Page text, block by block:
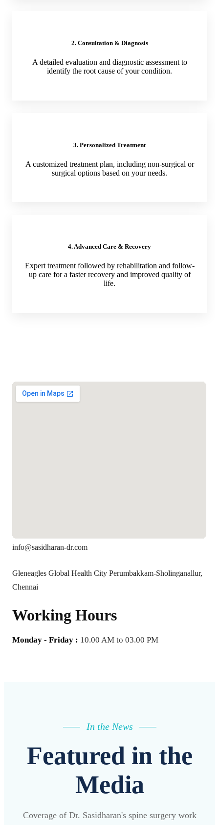
2. Consultation & Diagnosis
A detailed evaluation and diagnostic assessment to
identify the root cause of your condition.
3. Personalized Treatment
A customized treatment plan, including non-surgical or
surgical options based on your needs.
4. Advanced Care & Recovery
Expert treatment followed by rehabilitation and follow-
up care for a faster recovery and improved quality of
life.
info@sasidharan-dr.com
Gleneagles Global Health City Perumbakkam-Sholinganallur,
Chennai
Working Hours
Monday - Friday : 10.00 AM to 03.00 PM
In the News
Featured in the
Media
Coverage of Dr. Sasidharan's spine surgery work